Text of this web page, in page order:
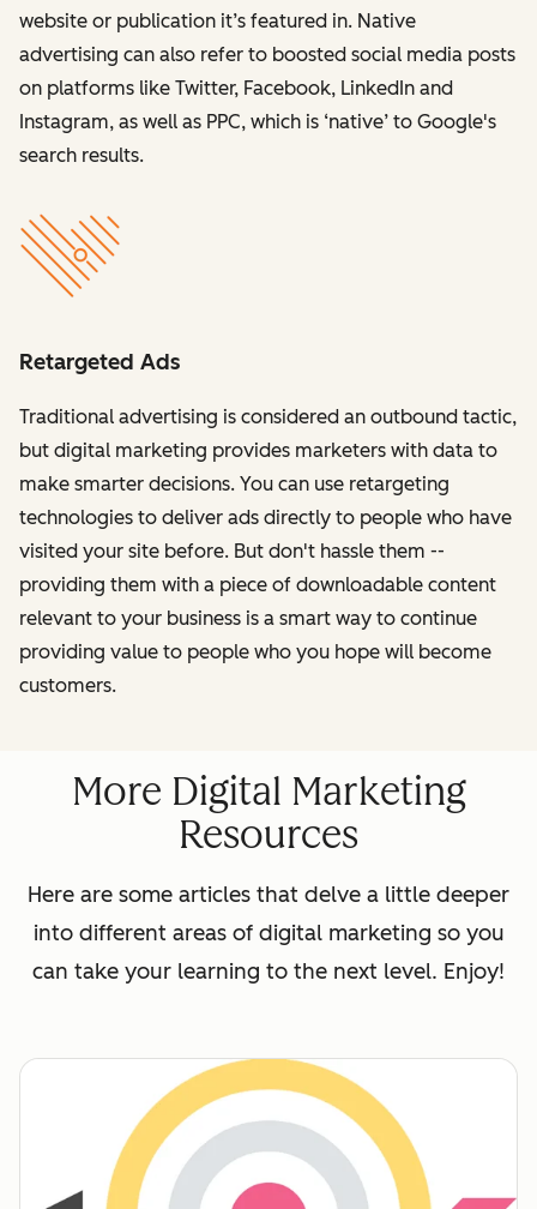
website or publication it’s featured in. Native
advertising can also refer to boosted social media posts
on platforms like Twitter, Facebook, LinkedIn and
Instagram, as well as PPC, which is ‘native’ to Google's
search results.
Retargeted Ads
Traditional advertising is considered an outbound tactic,
but digital marketing provides marketers with data to
make smarter decisions. You can use retargeting
technologies to deliver ads directly to people who have
visited your site before. But don't hassle them --
providing them with a piece of downloadable content
relevant to your business is a smart way to continue
providing value to people who you hope will become
customers.
More Digital Marketing
Resources
Here are some articles that delve a little deeper
into different areas of digital marketing so you
can take your learning to the next level. Enjoy!